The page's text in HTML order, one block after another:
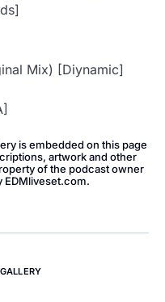
Mix) [Diynamic]
is embedded on this page
artwork and other
of the podcast owner
EDMliveset.com.